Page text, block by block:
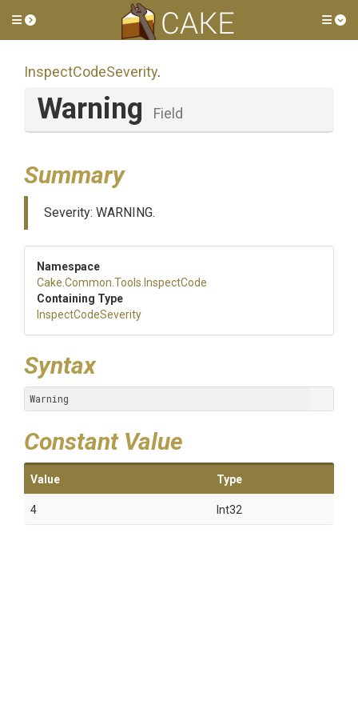
Toggle side menu
InspectCodeSeverity.
Warning Field
Summary
Severity: WARNING.
Namespace
Cake .Common .Tools .InspectCode
Containing Type
InspectCodeSeverity
Syntax
Warning
Constant Value
Value Type
4 Int32